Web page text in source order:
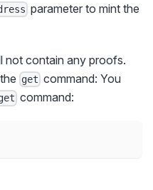
parameter to mint the
not contain any proofs.
get command: You
command: